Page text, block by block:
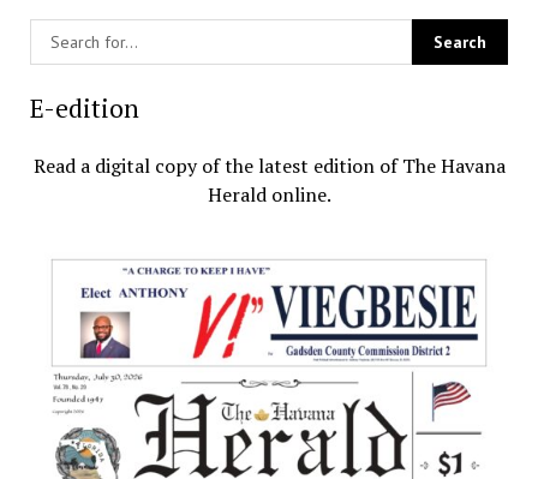
E-edition
Read a digital copy of the latest edition of The Havana
Herald online.